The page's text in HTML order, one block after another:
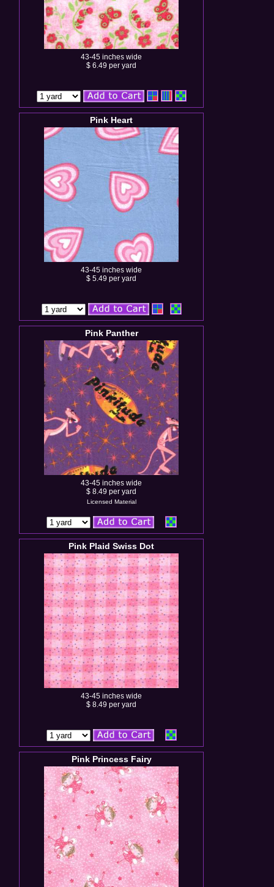
43-45 inches wide
$ 6.49 per yard
Pink Heart
43-45 inches wide
$ 5.49 per yard
Pink Panther
43-45 inches wide
$ 8.49 per yard
Licensed Material
Pink Plaid Swiss Dot
43-45 inches wide
$ 8.49 per yard
Pink Princess Fairy